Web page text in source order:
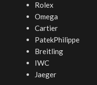
Rolex
Omega
Cartier
PatekPhilippe
Breitling
IWC
Jaeger